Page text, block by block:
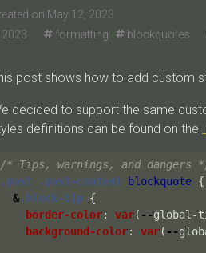
on May 12, 2023
2023 ·
formatting blockquotes ·
post shows how to add custom
decided to support the same
definitions can be found on the
/* Tips, warnings, and dangers
.post
.post-content blockquote {
&.block-tip {
border-color: var( --global-
background-color: var( --